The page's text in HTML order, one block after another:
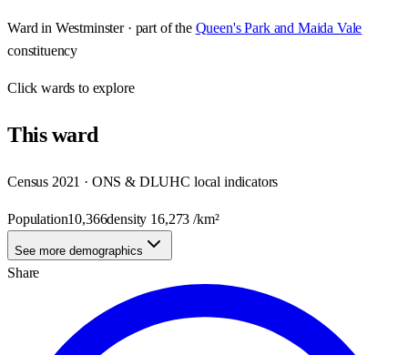
Ward in Westminster· part of the Queen's Park and Maida Vale
constituency
Clickwards to explore
Thisward
Census 2021 · ONS & DLUHC local indicators
Population10,366density 16,273 /km²
See more demographics
Share